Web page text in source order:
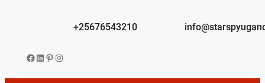
+25676543210
Facebook
LinkedIn
Pinterest
Instagram